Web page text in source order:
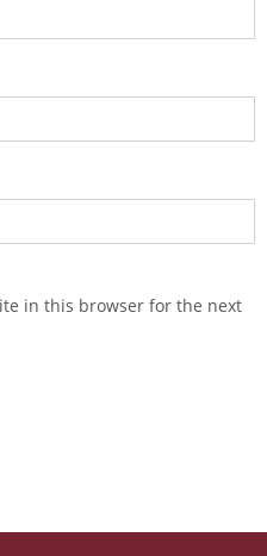
in this browser for the next